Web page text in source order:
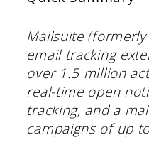
Mailsuite
email tracking
over 1.5 million
real-time open
tracking, and a
campaigns of up